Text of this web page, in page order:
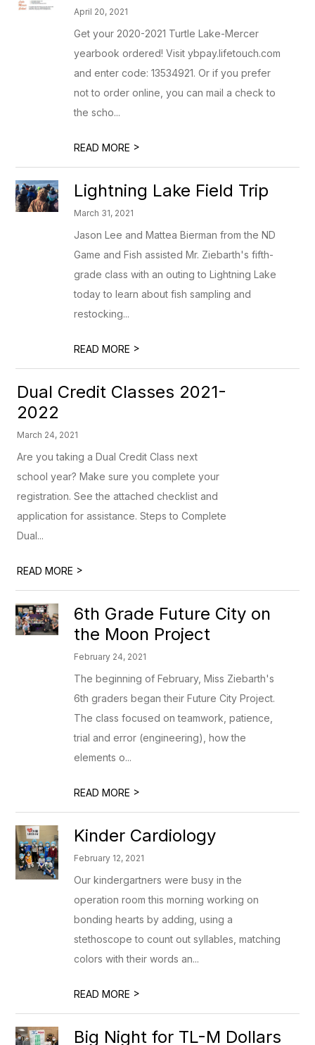
April 20, 2021
Get your 2020-2021 Turtle Lake-Mercer
yearbook ordered! Visit ybpay.lifetouch.com
and enter code: 13534921. Or if you prefer
not to order online, you can mail a check to
the scho...
READ MORE >
Lightning Lake Field Trip
March 31, 2021
Jason Lee and Mattea Bierman from the ND
Game and Fish assisted Mr. Ziebarth's fifth-
grade class with an outing to Lightning Lake
today to learn about fish sampling and
restocking...
READ MORE >
Dual Credit Classes 2021-
2022
March 24, 2021
Are you taking a Dual Credit Class next
school year? Make sure you complete your
registration. See the attached checklist and
application for assistance. Steps to Complete
Dual...
READ MORE >
6th Grade Future City on
the Moon Project
February 24, 2021
The beginning of February, Miss Ziebarth's
6th graders began their Future City Project.
The class focused on teamwork, patience,
trial and error (engineering), how the
elements o...
READ MORE >
Kinder Cardiology
February 12, 2021
Our kindergartners were busy in the
operation room this morning working on
bonding hearts by adding, using a
stethoscope to count out syllables, matching
colors with their words an...
READ MORE >
Big Night for TL-M Dollars